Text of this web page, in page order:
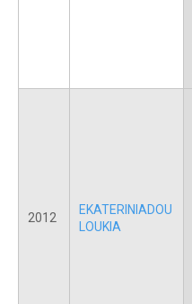
2012
EKATERINIADOU
LOUKIA